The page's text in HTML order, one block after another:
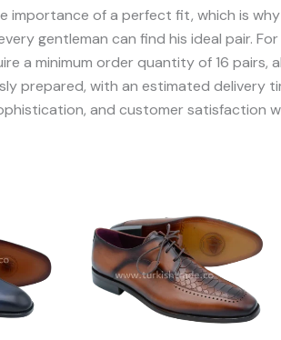
importance of a perfect fit, which is
gentleman can find his ideal pair.
a minimum order quantity of 16
prepared, with an estimated delivery
and customer satisfaction